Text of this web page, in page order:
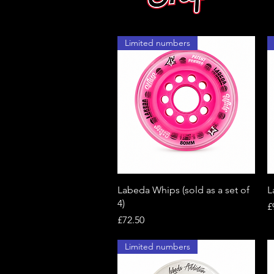
Quick View
Limited numbers
Labeda Whips (sold as a set of
4)
Price
£72.50
Limited numbers